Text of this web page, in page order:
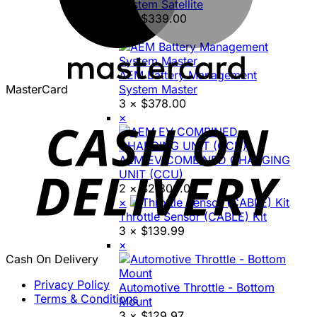
System Satellite
3 ×$339.00
AEM Battery Management
System Master
3 × $378.00
×
AEM EV COMBINED CHARGING
UNIT (CCU)
2 × $2,800.00
×
Throttle Sensor (CABLE) Kit
3 × $139.99
×
Automotive Throttle - Bottom
Mount
MasterCard
Cash On Delivery
Privacy Policy
Terms & Conditions